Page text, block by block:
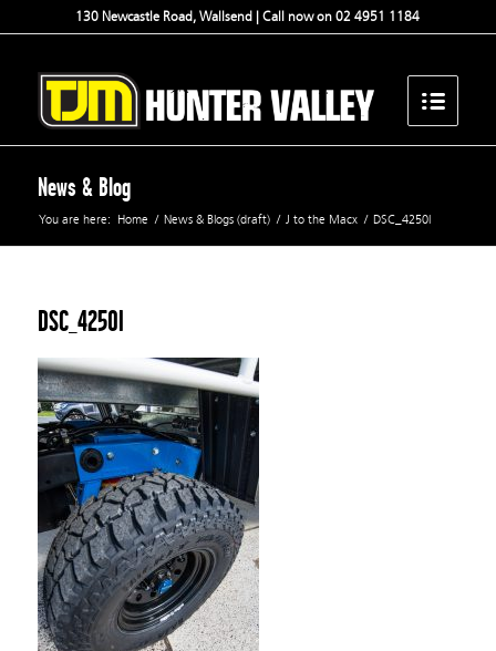
130 Newcastle Road, Wallsend | Call now on 02 4951 1184
News & Blog
You are here: Home / News & Blogs (draft) / J to the Macx / DSC_4250l
DSC_4250l